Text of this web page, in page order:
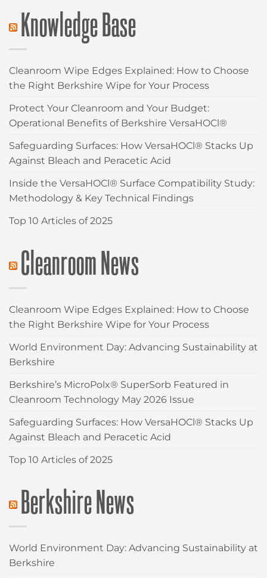
Knowledge Base
Cleanroom Wipe Edges Explained: How to Choose
the Right Berkshire Wipe for Your Process
Protect Your Cleanroom and Your Budget:
Operational Benefits of Berkshire VersaHOCl®
Safeguarding Surfaces: How VersaHOCl® Stacks Up
Against Bleach and Peracetic Acid
Inside the VersaHOCl® Surface Compatibility Study:
Methodology & Key Technical Findings
Top 10 Articles of 2025
Cleanroom News
Cleanroom Wipe Edges Explained: How to Choose
the Right Berkshire Wipe for Your Process
World Environment Day: Advancing Sustainability at
Berkshire
Berkshire’s MicroPolx® SuperSorb Featured in
Cleanroom Technology May 2026 Issue
Safeguarding Surfaces: How VersaHOCl® Stacks Up
Against Bleach and Peracetic Acid
Top 10 Articles of 2025
Berkshire News
World Environment Day: Advancing Sustainability at
Berkshire